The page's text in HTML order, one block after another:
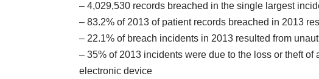
– 4,029,530 records breached in the single largest
– 83.2% of 2013 of patient records breached in 2013
– 22.1% of breach incidents in 2013 resulted from
– 35% of 2013 incidents were due to the loss or theft
electronic device